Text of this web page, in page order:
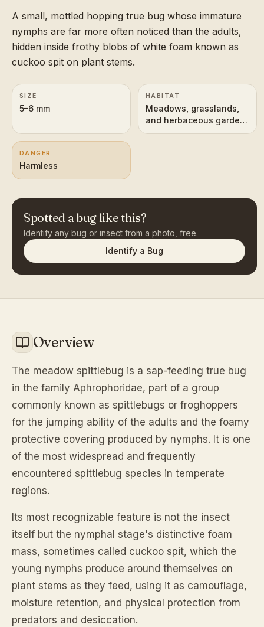
A small, mottled hopping true bug whose immature
nymphs are far more often noticed than the adults,
hidden inside frothy blobs of white foam known as
cuckoo spit on plant stems.
SIZE
5–6 mm
HABITAT
Meadows, grasslands,
and herbaceous garden
plants
DANGER
Harmless
Spotted a bug like this?
Identify any bug or insect from a photo, free.
Identify a Bug
Overview
The meadow spittlebug is a sap-feeding true bug
in the family Aphrophoridae, part of a group
commonly known as spittlebugs or froghoppers
for the jumping ability of the adults and the foamy
protective covering produced by nymphs. It is one
of the most widespread and frequently
encountered spittlebug species in temperate
regions.
Its most recognizable feature is not the insect
itself but the nymphal stage's distinctive foam
mass, sometimes called cuckoo spit, which the
young nymphs produce around themselves on
plant stems as they feed, using it as camouflage,
moisture retention, and physical protection from
predators and desiccation.